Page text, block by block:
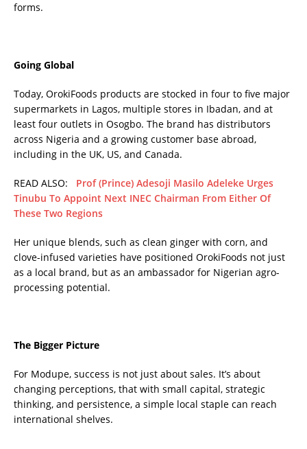
forms.
Going Global
Today, OrokiFoods products are stocked in four to five major
supermarkets in Lagos, multiple stores in Ibadan, and at
least four outlets in Osogbo. The brand has distributors
across Nigeria and a growing customer base abroad,
including in the UK, US, and Canada.
READ ALSO: Prof (Prince) Adesoji Masilo Adeleke Urges
Tinubu To Appoint Next INEC Chairman From Either Of
These Two Regions
Her unique blends, such as clean ginger with corn, and
clove-infused varieties have positioned OrokiFoods not just
as a local brand, but as an ambassador for Nigerian agro-
processing potential.
The Bigger Picture
For Modupe, success is not just about sales. It’s about
changing perceptions, that with small capital, strategic
thinking, and persistence, a simple local staple can reach
international shelves.